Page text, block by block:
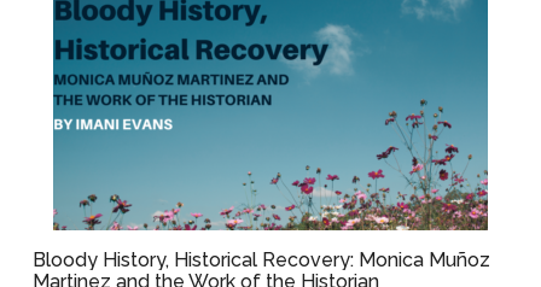
Bloody History, Historical Recovery: Monica Muñoz
Martinez and the Work of the Historian